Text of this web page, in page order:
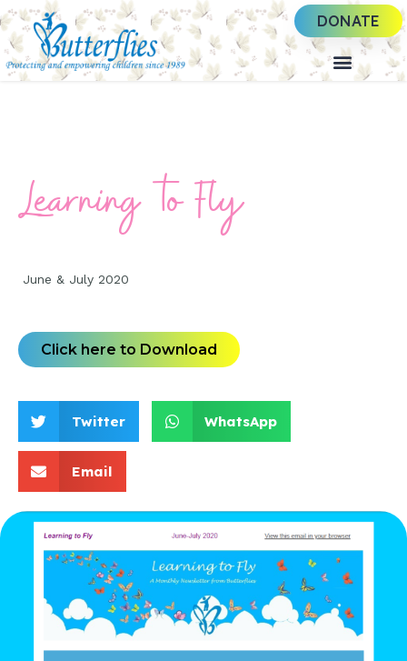
DONATE
Learning to Fly
June & July 2020
Click here to Download
Twitter WhatsApp
Email